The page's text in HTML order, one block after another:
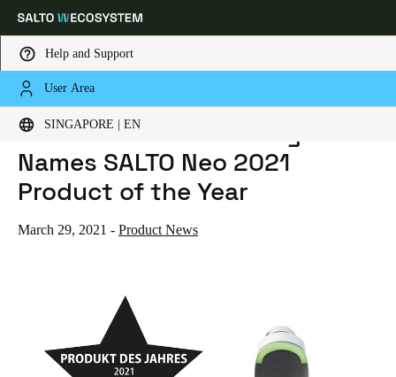
Help and Support
User Area
SINGAPORE | EN
Choose your location and language settings
Global Europe North America
Singapore English
Korean
English
HOME
NEWS
S+B SCHLOSS + BESCHLAGMARKT NAMES SALTO NEO 2021 PRODUCT OF THE YEAR
S+B Schloss + Beschlagmarkt
Names SALTO Neo 2021
Product of the Year
March 29, 2021 - Product News